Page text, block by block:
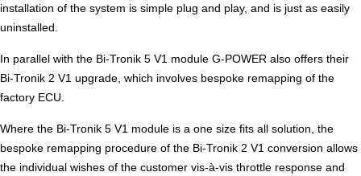
installation of the system is simple plug and play, and is just as easily
uninstalled.
In parallel with the Bi-Tronik 5 V1 module G-POWER also offers their
Bi-Tronik 2 V1 upgrade, which involves bespoke remapping of the
factory ECU.
Where the Bi-Tronik 5 V1 module is a one size fits all solution, the
bespoke remapping procedure of the Bi-Tronik 2 V1 conversion allows
the individual wishes of the customer vis-à-vis throttle response and